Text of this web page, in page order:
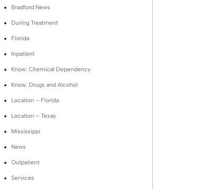
Bradford News
During Treatment
Florida
Inpatient
Know: Chemical Dependency
Know: Drugs and Alcohol
Location – Florida
Location – Texas
Mississippi
News
Outpatient
Services